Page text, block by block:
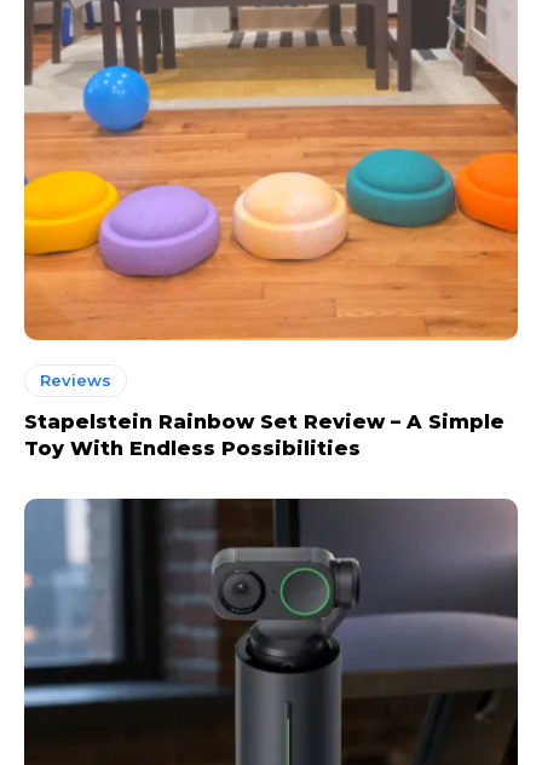
Reviews
Stapelstein Rainbow Set Review – A Simple
Toy With Endless Possibilities